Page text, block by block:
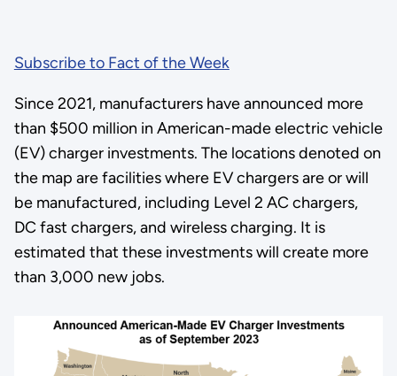
Subscribe to Fact of the Week
Since 2021, manufacturers have announced more
than $500 million in American-made electric vehicle
(EV) charger investments. The locations denoted on
the map are facilities where EV chargers are or will
be manufactured, including Level 2 AC chargers,
DC fast chargers, and wireless charging. It is
estimated that these investments will create more
than 3,000 new jobs.